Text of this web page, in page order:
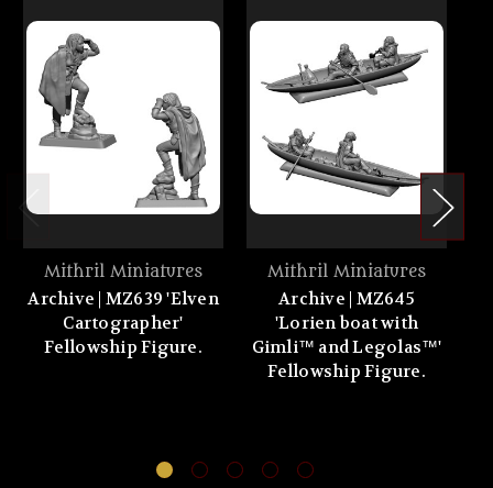
Mithril Miniatures
Archive | MZ639 'Elven
Cartographer'
Fellowship Figure.
Mithril Miniatures
Archive | MZ645
'Lorien boat with
Gimli™ and Legolas™'
Fellowship Figure.